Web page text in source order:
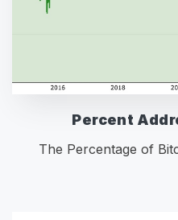
Percent
The Percentage of